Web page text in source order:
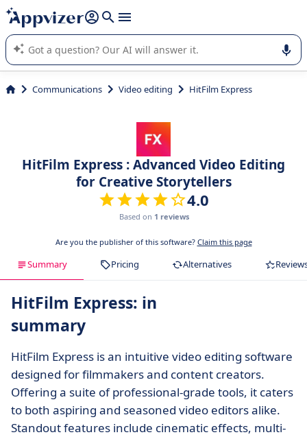
it (several lines with shift + enter
Appvizer's AI guides you in the use or selection of enterprise
SaaS software.
Communications Video editing HitFilm Express
HitFilm Express : Advanced Video Editing
for Creative Storytellers
4.0
Based on 1 reviews
Are you the publisher of this software? Claim this page
Summary Pricing Alternatives
HitFilm Express: in
summary
HitFilm Express is an intuitive video editing software
designed for filmmakers and content creators.
Offering a suite of professional-grade tools, it caters
to both aspiring and seasoned video editors alike.
Standout features include cinematic effects, multi-